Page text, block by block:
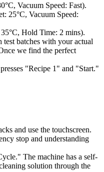
Vacuum Speed: Fast).
25°C, Vacuum Speed:
Hold Time: 2 mins).
batches with your actual
we find the perfect
"Recipe 1" and "Start."
and use the touchscreen.
stop and understanding
The machine has a self-
solution through the